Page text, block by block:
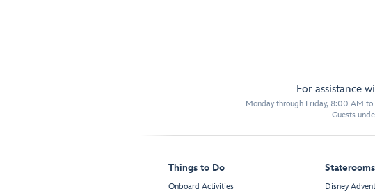
For assistance
Monday through Friday, 8:00 AM
Guests
Things to Do
Onboard Activities
Staterooms
Disney